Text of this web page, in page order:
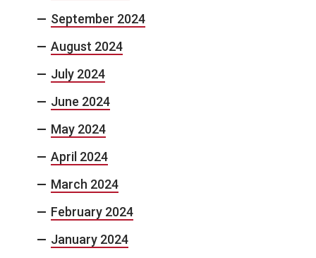
September 2024
August 2024
July 2024
June 2024
May 2024
April 2024
March 2024
February 2024
January 2024